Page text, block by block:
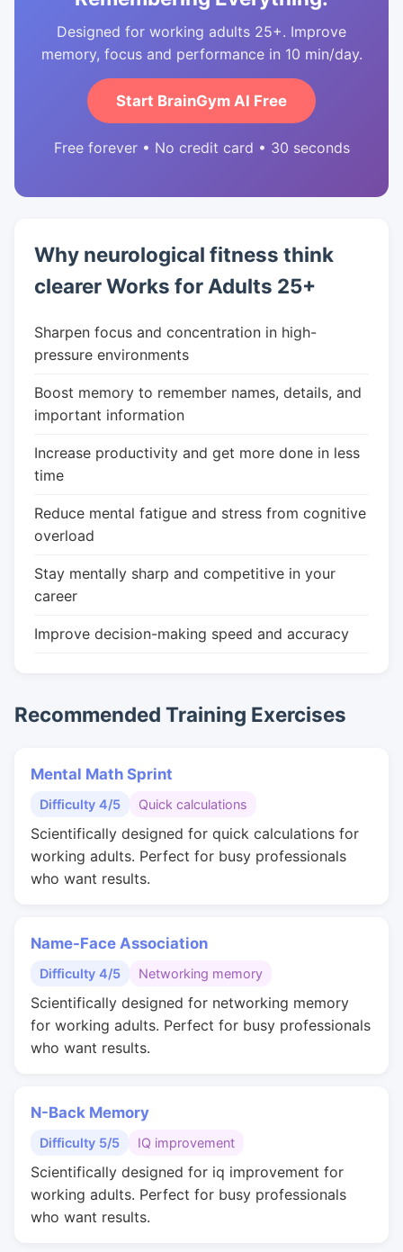
Designed for working adults 25+. Improve
memory, focus and performance in 10 min/day.
Start BrainGym AI Free
Free forever • No credit card • 30 seconds
Why neurological fitness think
clearer Works for Adults 25+
Sharpen focus and concentration in high-
pressure environments
Boost memory to remember names, details, and
important information
Increase productivity and get more done in less
time
Reduce mental fatigue and stress from cognitive
overload
Stay mentally sharp and competitive in your
career
Improve decision-making speed and accuracy
Recommended Training Exercises
Mental Math Sprint
Difficulty 4/5 Quick calculations
Scientifically designed for quick calculations for
working adults. Perfect for busy professionals
who want results.
Name-Face Association
Difficulty 4/5 Networking memory
Scientifically designed for networking memory
for working adults. Perfect for busy professionals
who want results.
N-Back Memory
Difficulty 5/5 IQ improvement
Scientifically designed for iq improvement for
working adults. Perfect for busy professionals
who want results.